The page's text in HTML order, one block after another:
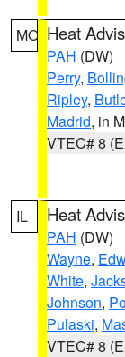
MO Heat
PAH (DW)
Perry,
Ripley,
Madrid, in
VTEC# 8
IL Heat
PAH (DW)
Wayne,
White,
Johnson,
Pulaski,
VTEC# 8